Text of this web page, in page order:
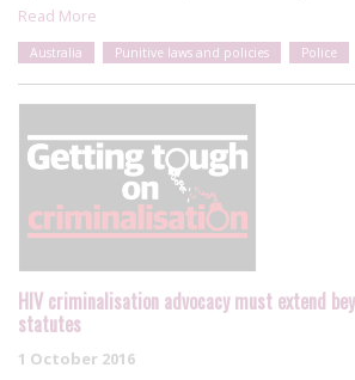
Read More
Australia Punitive laws and policies Police
HIV criminalisation advocacy must extend
statutes
1 October 2016